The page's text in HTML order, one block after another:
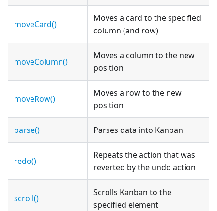
moveCard()
Moves a card to the specified
column (and row)
moveColumn()
Moves a column to the new
position
moveRow()
Moves a row to the new
position
parse() Parses data into Kanban
redo()
Repeats the action that was
reverted by the undo action
scroll()
Scrolls Kanban to the
specified element